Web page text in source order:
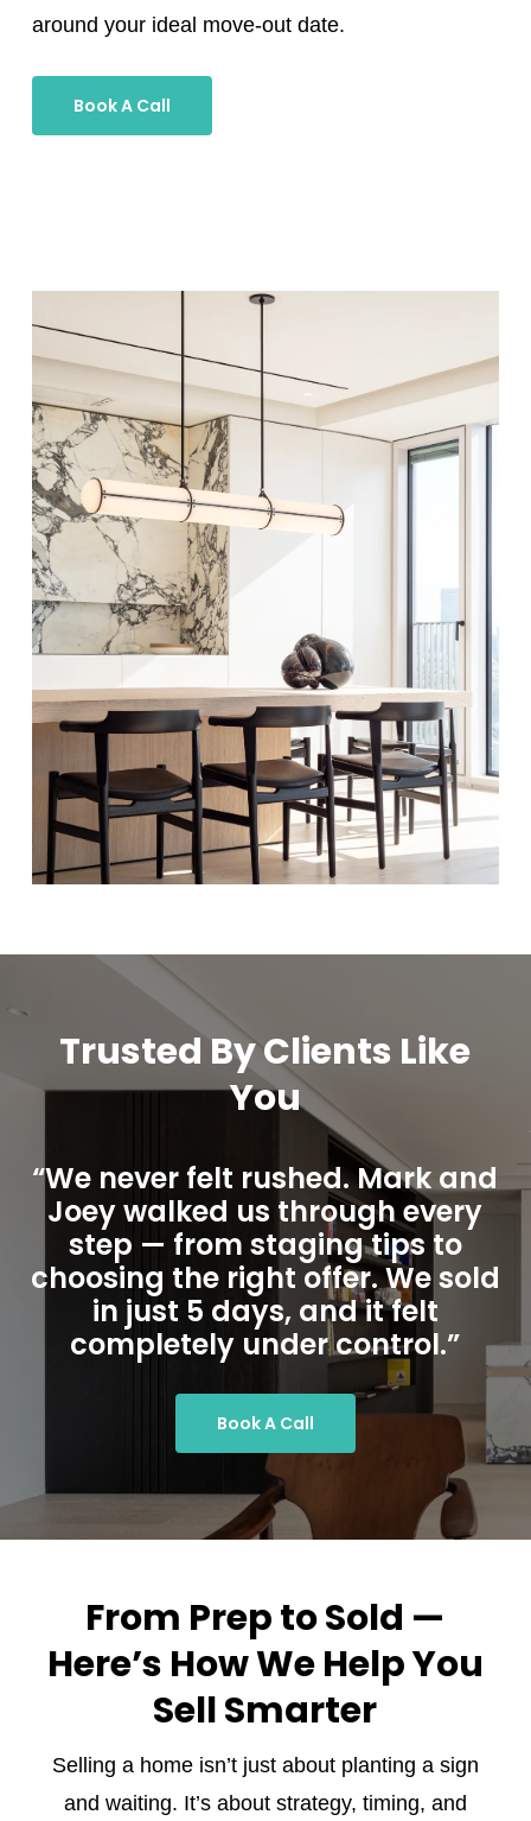
around your ideal move-out date.
Book A Call
Trusted By Clients Like
You
“We never felt rushed. Mark and
Joey walked us through every
step — from staging tips to
choosing the right offer. We sold
in just 5 days, and it felt
completely under control.”
Book A Call
From Prep to Sold —
Here’s How We Help You
Sell Smarter
Selling a home isn’t just about planting a sign
and waiting. It’s about strategy, timing, and